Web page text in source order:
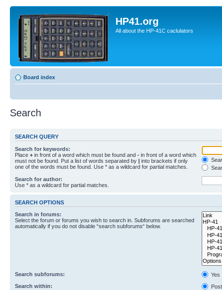
HP41.org
All about the HP-41C caclulators
Board index
Search
SEARCH QUERY
Search for keywords:
Place + in front of a word which must be found and - in front of a word which
must not be found. Put a list of words separated by | into brackets if only
one of the words must be found. Use * as a wildcard for partial matches.
Search for author:
Use * as a wildcard for partial matches.
SEARCH OPTIONS
Search in forums:
Select the forum or forums you wish to search in. Subforums are searched
automatically if you do not disable “search subforums“ below.
Search subforums:
Yes
Search within: